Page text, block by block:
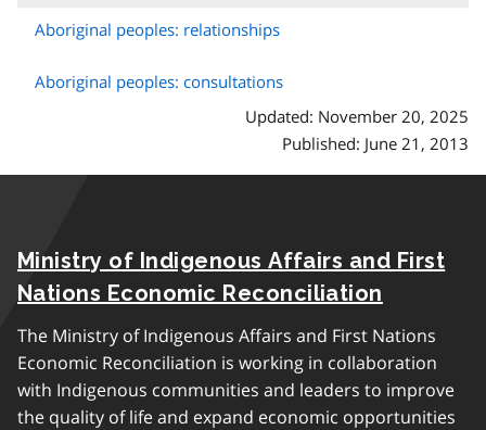
Aboriginal peoples: relationships
Aboriginal peoples: consultations
Updated: November 20, 2025
Published: June 21, 2013
Ministry of Indigenous Affairs and First
Nations Economic Reconciliation
The Ministry of Indigenous Affairs and First Nations
Economic Reconciliation is working in collaboration
with Indigenous communities and leaders to improve
the quality of life and expand economic opportunities